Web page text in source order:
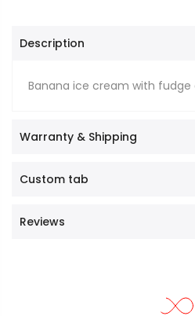
Description
Banana ice cream with fudge
Warranty & Shipping
Custom tab
Reviews